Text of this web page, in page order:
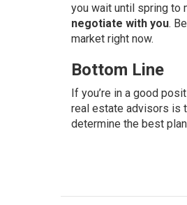
you wait until spring to
negotiate with you.
market right now.
Bottom Line
If you’re in a good
real estate advisors is
determine the best